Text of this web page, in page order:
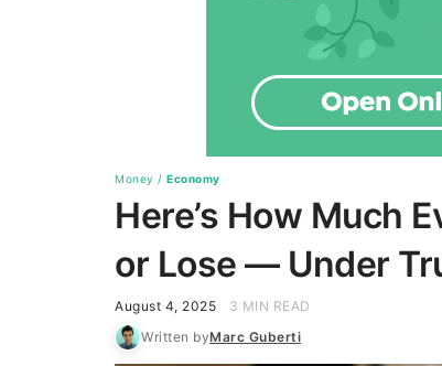
Money / Economy
Here’s How Much
or Lose — Under
August 4, 2025
3 MIN READ
Written byMarc Guberti